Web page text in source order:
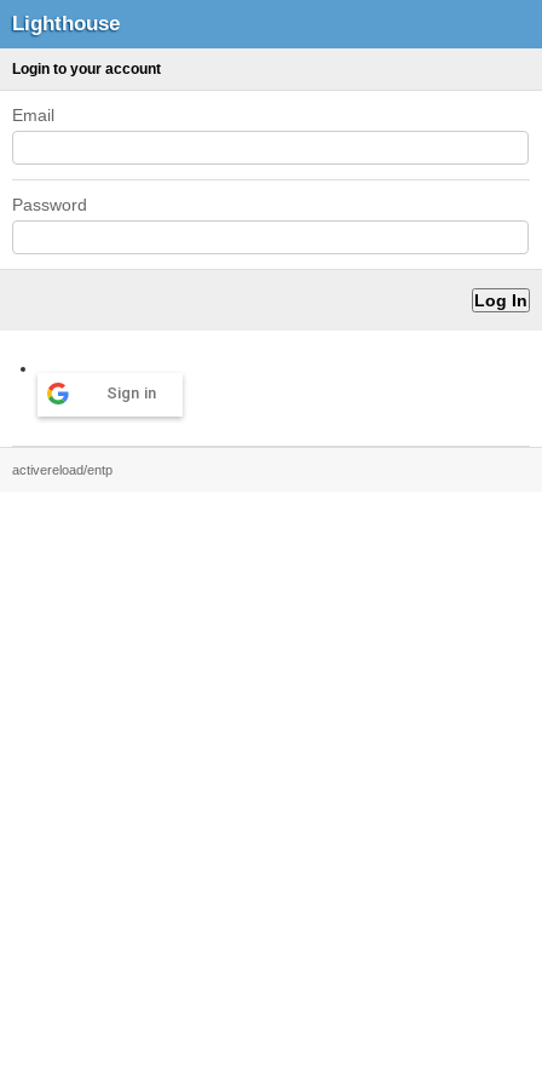
Lighthouse
Login to your account
Email
Password
Sign in
activereload/entp